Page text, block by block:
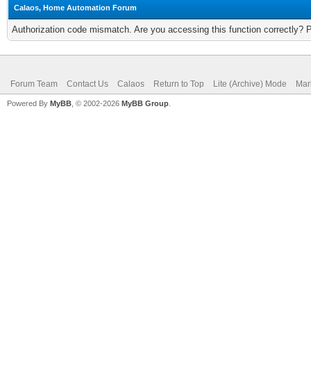
Calaos, Home Automation Forum
Authorization code mismatch. Are you accessing this function correctly?
Forum Team Contact Us Calaos Return to Top Lite (Archive) Mode
Powered By MyBB , © 2002-2026 MyBB Group